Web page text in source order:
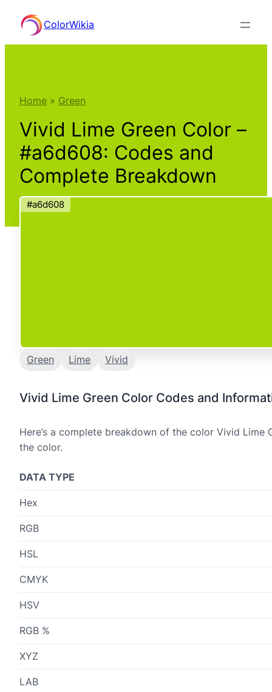
content
ColorWikia
Home » Green
Vivid Lime Green Color –
#a6d608: Codes and
Complete Breakdown
#a6d608
Green Lime Vivid
Vivid Lime Green Color Codes and
Here’s a complete breakdown of the color Vivid Lime
the color.
DATA TYPE
Hex
RGB
HSL
CMYK
HSV
RGB %
XYZ
LAB